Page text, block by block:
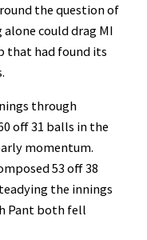
the question of
could drag MI
that had found its
through
off 31 balls in the
momentum.
53 off 38
the innings
Pant both fell